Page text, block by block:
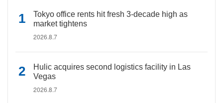
Tokyo office rents hit fresh 3-decade high as
market tightens
2026.8.7
Hulic acquires second logistics facility in Las
Vegas
2026.8.7